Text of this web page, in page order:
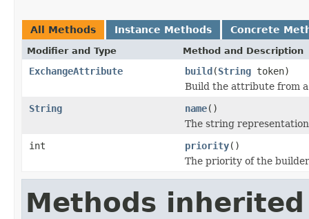
All Methods Instance Methods Concrete
Modifier and Type Method and Description
ExchangeAttribute build(String token)
Build the attribute from
String
name()
The string
int
priority()
The priority of the
Methods